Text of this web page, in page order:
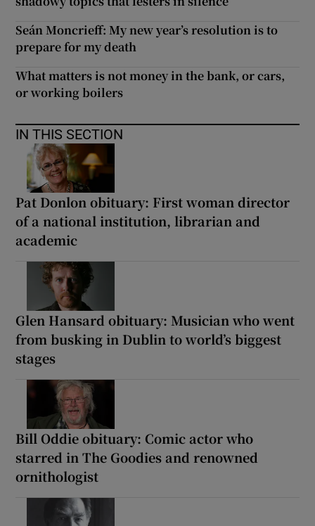
Seán Moncrieff: My new year’s resolution is to
prepare for my death
What matters is not money in the bank, or cars,
or working boilers
IN THIS SECTION
Pat Donlon obituary: First woman director
of a national institution, librarian and
academic
Glen Hansard obituary: Musician who went
from busking in Dublin to world’s biggest
stages
Bill Oddie obituary: Comic actor who
starred in The Goodies and renowned
ornithologist